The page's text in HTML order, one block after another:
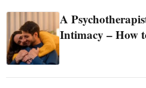
A
Intimacy – How